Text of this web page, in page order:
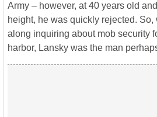
Army – however, at 40 years old
height, he was quickly rejected.
along inquiring about mob security
harbor, Lansky was the man